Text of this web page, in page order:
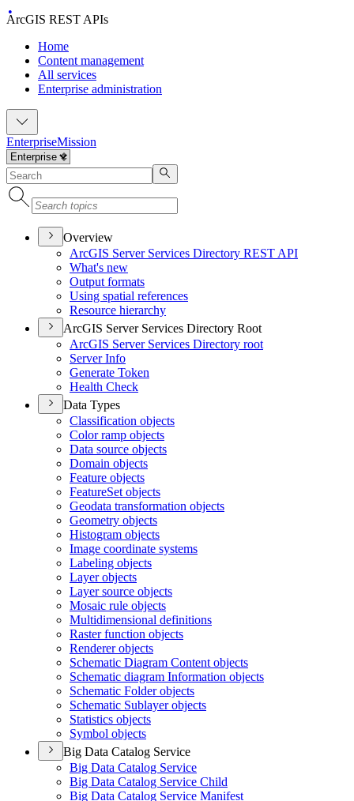
ArcGIS REST APIs
Home
Content management
All services
Enterprise administration
EnterpriseMission
Overview
ArcGIS Server Services Directory REST API
What's new
Output formats
Using spatial references
Resource hierarchy
ArcGIS Server Services Directory Root
ArcGIS Server Services Directory root
Server Info
Generate Token
Health Check
Data Types
Classification objects
Color ramp objects
Data source objects
Domain objects
Feature objects
FeatureSet objects
Geodata transformation objects
Geometry objects
Histogram objects
Image coordinate systems
Labeling objects
Layer objects
Layer source objects
Mosaic rule objects
Multidimensional definitions
Raster function objects
Renderer objects
Schematic Diagram Content objects
Schematic diagram Information objects
Schematic Folder objects
Schematic Sublayer objects
Statistics objects
Symbol objects
Big Data Catalog Service
Big Data Catalog Service
Big Data Catalog Service Child
Big Data Catalog Service Manifest